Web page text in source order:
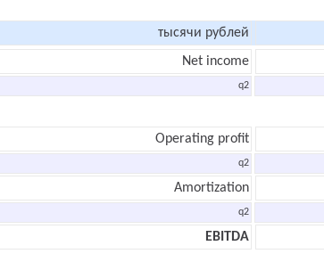
тысячи рублей
Net income
q2
Operating profit
q2
Amortization
q2
EBITDA